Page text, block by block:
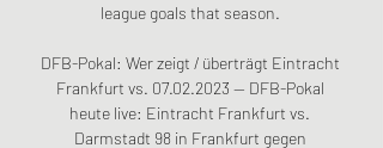
league goals that season.
DFB-Pokal: Wer zeigt / überträgt Eintracht
Frankfurt vs. 07.02.2023 — DFB-Pokal
heute live: Eintracht Frankfurt vs.
Darmstadt 98 in Frankfurt gegen